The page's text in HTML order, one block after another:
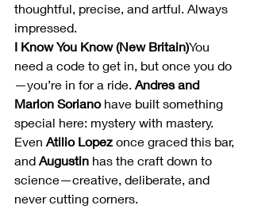
thoughtful, precise, and artful. Always
impressed.
I Know You Know (New Britain)You
need a code to get in, but once you do
—you’re in for a ride. Andres and
Marlon Soriano have built something
special here: mystery with mastery.
Even Atilio Lopez once graced this bar,
and Augustin has the craft down to
science—creative, deliberate, and
never cutting corners.